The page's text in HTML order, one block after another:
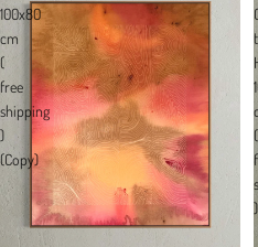
100x80
cm
(
free
shipping
)
(Copy)
(
)